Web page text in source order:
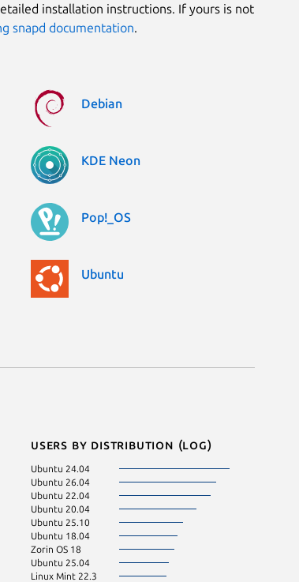
installation instructions. If yours is not
snapd documentation.
Debian
KDE Neon
Pop!_OS
Ubuntu
Users by distribution (log)
Ubuntu 24.04
Ubuntu 26.04
Ubuntu 22.04
Ubuntu 20.04
Ubuntu 25.10
Ubuntu 18.04
Zorin OS 18
Ubuntu 25.04
Linux Mint 22.3